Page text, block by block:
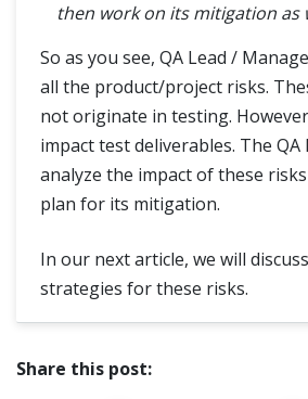
then work on its mitigation as
So as you see, QA Lead /
all the product/project risks.
not originate in testing.
impact test deliverables. The
analyze the impact of these
plan for its mitigation.
In our next article, we will
strategies for these risks.
Share this post: